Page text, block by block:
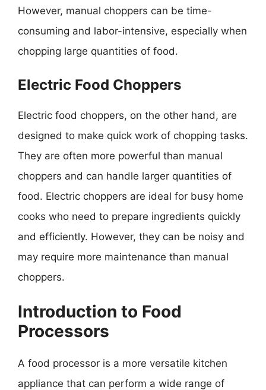
However, manual choppers can be time-
consuming and labor-intensive, especially when
chopping large quantities of food.
Electric Food Choppers
Electric food choppers, on the other hand, are
designed to make quick work of chopping tasks.
They are often more powerful than manual
choppers and can handle larger quantities of
food. Electric choppers are ideal for busy home
cooks who need to prepare ingredients quickly
and efficiently. However, they can be noisy and
may require more maintenance than manual
choppers.
Introduction to Food
Processors
A food processor is a more versatile kitchen
appliance that can perform a wide range of